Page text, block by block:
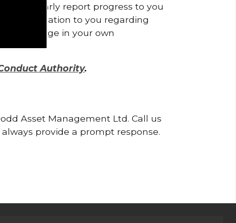
regularly report progress to you
to you regarding
a change in your own
Authority.
Asset Management Ltd. Call us
always provide a prompt response.